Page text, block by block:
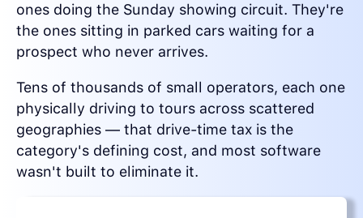
ones doing the Sunday showing circuit. They're
the ones sitting in parked cars waiting for a
prospect who never arrives.
Tens of thousands of small operators, each one
physically driving to tours across scattered
geographies — that drive-time tax is the
category's defining cost, and most software
wasn't built to eliminate it.